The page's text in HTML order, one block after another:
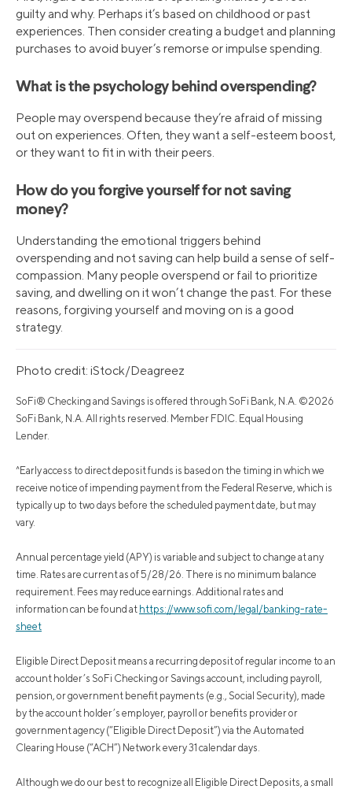
guilty and why. Perhaps it’s based on childhood or past
experiences. Then consider creating a budget and planning
purchases to avoid buyer’s remorse or impulse spending.
What is the psychology behind overspending?
People may overspend because they’re afraid of missing
out on experiences. Often, they want a self-esteem boost,
or they want to fit in with their peers.
How do you forgive yourself for not saving
money?
Understanding the emotional triggers behind
overspending and not saving can help build a sense of self-
compassion. Many people overspend or fail to prioritize
saving, and dwelling on it won’t change the past. For these
reasons, forgiving yourself and moving on is a good
strategy.
Photo credit: iStock/Deagreez
SoFi® Checking and Savings is offered through SoFi Bank, N.A. ©2026
SoFi Bank, N.A. All rights reserved. Member FDIC. Equal Housing
Lender.
^Early access to direct deposit funds is based on the timing in which we
receive notice of impending payment from the Federal Reserve, which is
typically up to two days before the scheduled payment date, but may
vary.
Annual percentage yield (APY) is variable and subject to change at any
time. Rates are current as of 5/28/26. There is no minimum balance
requirement. Fees may reduce earnings. Additional rates and
information can be found at https://www.sofi.com/legal/banking-rate-
sheet
Eligible Direct Deposit means a recurring deposit of regular income to an
account holder’s SoFi Checking or Savings account, including payroll,
pension, or government benefit payments (e.g., Social Security), made
by the account holder’s employer, payroll or benefits provider or
government agency (“Eligible Direct Deposit”) via the Automated
Clearing House (“ACH”) Network every 31 calendar days.
Although we do our best to recognize all Eligible Direct Deposits, a small